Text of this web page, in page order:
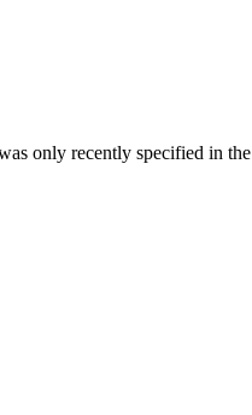
only recently specified in